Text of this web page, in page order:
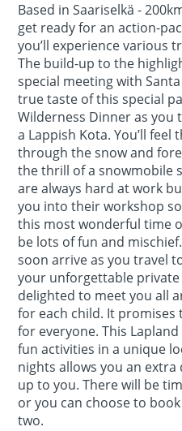
Based in Saariselkä -
get ready for an action-
you’ll experience various
The build-up to the
special meeting with
true taste of this special
Wilderness Dinner as you
a Lappish Kota. You’ll
through the snow and
the thrill of a snowmobile
are always hard at work
you into their workshop
this most wonderful time
be lots of fun and
soon arrive as you travel
your unforgettable private
delighted to meet you all
for each child. It
for everyone. This
fun activities in a unique
nights allows you an extra
up to you. There will be
or you can choose to
two.